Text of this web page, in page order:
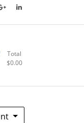
Total
$0.00